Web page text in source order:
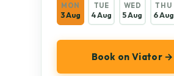
MON
3 Aug
TUE
4 Aug
WED
5 Aug
THU
6 Aug
Book on Viator →